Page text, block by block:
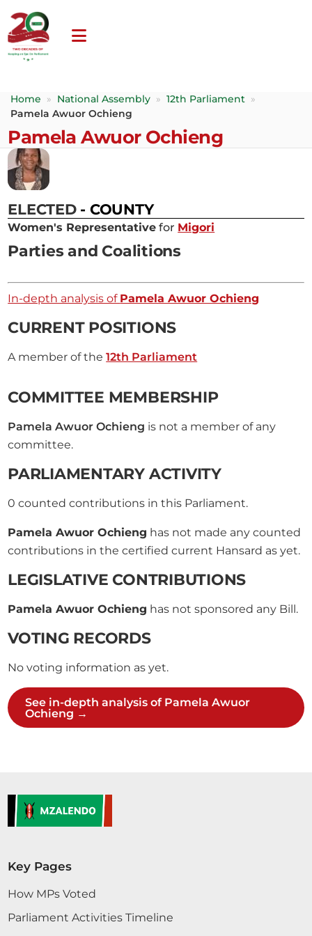
Home » National Assembly » 12th Parliament
»
Pamela Awuor Ochieng
Pamela Awuor Ochieng
ELECTED - COUNTY
Women's Representative for Migori
Parties and Coalitions
In-depth analysis of Pamela Awuor Ochieng
CURRENT POSITIONS
A member of the12th Parliament
COMMITTEE MEMBERSHIP
Pamela Awuor Ochieng is not a member of any
committee.
PARLIAMENTARY ACTIVITY
0 counted contributions in this Parliament.
Pamela Awuor Ochieng has not made any counted
contributions in the certified current Hansard as yet.
LEGISLATIVE CONTRIBUTIONS
Pamela Awuor Ochieng has not sponsored any Bill.
VOTING RECORDS
No voting information as yet.
See in-depth analysis of Pamela Awuor
Ochieng →
Key Pages
How MPs Voted
Parliament Activities Timeline